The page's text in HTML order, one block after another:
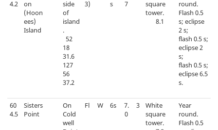
4.2
on
(Hoon
ees)
Island
side
of
island
.
52
18
31.6
127
56
37.2
3)
s
7
square
tower.
8.1
round.
Flash 0.5
s; eclipse
2 s;
flash 0.5 s;
eclipse 2
s;
flash 0.5 s;
eclipse 6.5
s.
60
4.5
Sisters
Point
On
Cold
well
Fl W 6s
7.
0
3
White
square
tower.
Year
round.
Flash 0.5